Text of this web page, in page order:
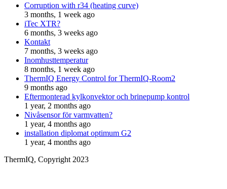
Corruption with r34 (heating curve)
3 months, 1 week ago
iTec XTR?
6 months, 3 weeks ago
Kontakt
7 months, 3 weeks ago
Inomhusttemperatur
8 months, 1 week ago
ThermIQ Energy Control for ThermIQ-Room2
9 months ago
Eftermonterad kylkonvektor och brinepump kontrol
1 year, 2 months ago
Nivåsensor för varmvatten?
1 year, 4 months ago
installation diplomat optimum G2
1 year, 4 months ago
ThermIQ, Copyright 2023